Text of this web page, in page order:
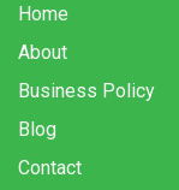
Home
About
Business Policy
Blog
Contact